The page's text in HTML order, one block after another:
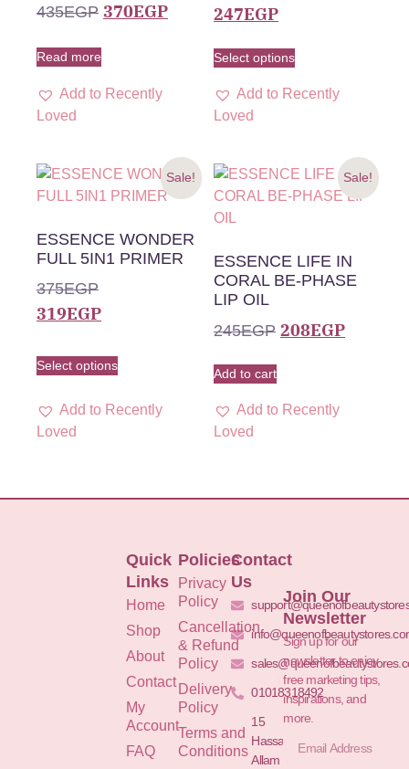
435EGP 370EGP
Read more
Add to Recently
Loved
247EGP
Select options
Add to Recently
Loved
Sale!
ESSENCE WONDER
FULL 5IN1 PRIMER
375EGP
319EGP
Select options
Add to Recently
Loved
Sale!
ESSENCE LIFE IN
CORAL BE-PHASE
LIP OIL
245EGP 208EGP
Add to cart
Add to Recently
Loved
Quick
Links
Home
Shop
About
Contact
My
Account
FAQ
Policies
Privacy
Policy
Cancellation
& Refund
Policy
Delivery
Policy
Terms and
Conditions
Contact
Us
01018318492
15
Hassan
Allam St.&
Join Our
Newsletter
Sign up for our
newsletter to enjoy
free marketing tips,
inspirations, and
more.